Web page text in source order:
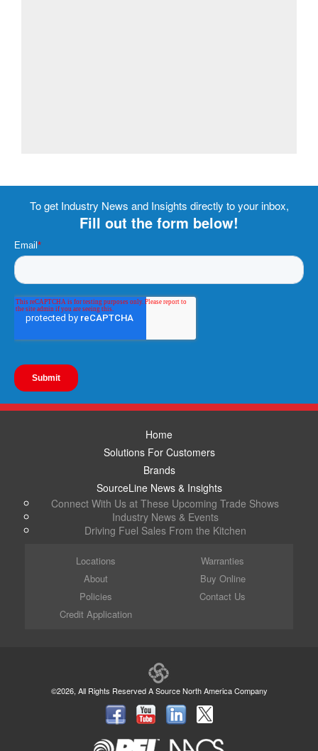
To get Industry News and Insights directly to your inbox,
Fill out the form below!
Home
Solutions For Customers
Brands
SourceLine News & Insights
Connect With Us at These Upcoming Trade Shows
Industry News & Events
Driving Fuel Sales From the Kitchen
Locations
About
Policies
Credit Application
Warranties
Buy Online
Contact Us
©2026, All Rights Reserved A Source North America Company